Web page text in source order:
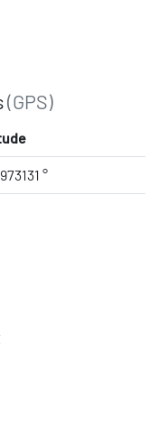
(GPS)
°